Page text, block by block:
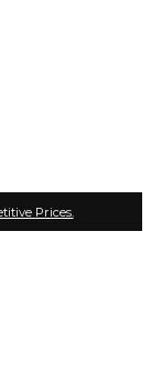
Prices.